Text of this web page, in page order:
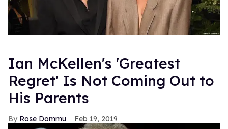
Ian McKellen's 'Greatest
Regret' Is Not Coming Out to
His Parents
Rose Dommu Feb 19, 2019